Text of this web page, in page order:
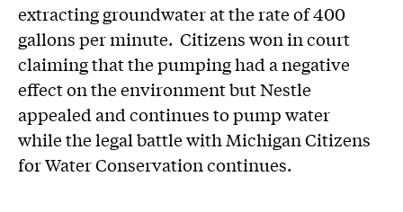
extracting groundwater at the rate of 400
gallons per minute. Citizens won in court
claiming that the pumping had a negative
effect on the environment but Nestle
appealed and continues to pump water
while the legal battle with Michigan Citizens
for Water Conservation continues.